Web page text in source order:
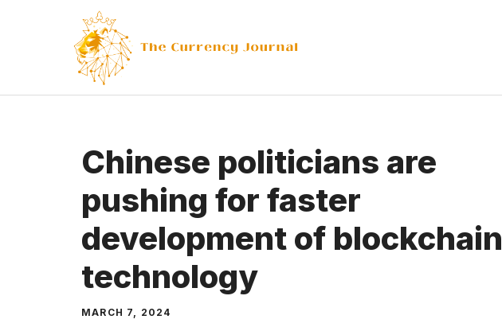
Chinese politicians are
pushing for faster
development of blockchain
technology
MARCH 7, 2024